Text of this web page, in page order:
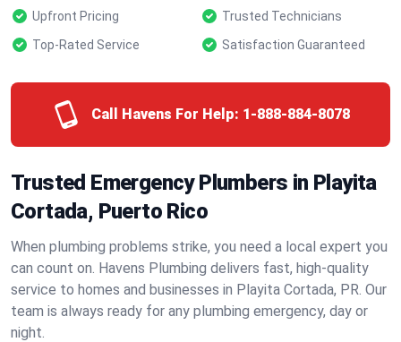
Upfront Pricing
Trusted Technicians
Top-Rated Service
Satisfaction Guaranteed
Call Havens For Help: 1-888-884-8078
Trusted Emergency Plumbers in Playita
Cortada, Puerto Rico
When plumbing problems strike, you need a local expert you
can count on. Havens Plumbing delivers fast, high-quality
service to homes and businesses in Playita Cortada, PR. Our
team is always ready for any plumbing emergency, day or
night.